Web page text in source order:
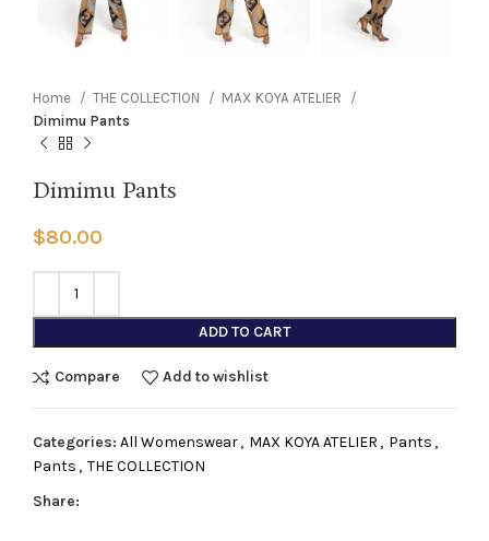
Home THE COLLECTION
MAX KOYA ATELIER
Dimimu Pants
Dimimu Pants
$80.00
ADD TO CART
Compare Add to wishlist
Categories: All Womenswear, MAX KOYA ATELIER , Pants ,
Pants , THE COLLECTION
Share: